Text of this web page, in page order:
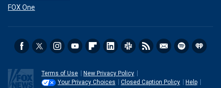
FOX One
Terms of Use
New Privacy Policy
Your Privacy Choices
Closed Caption Policy
Help